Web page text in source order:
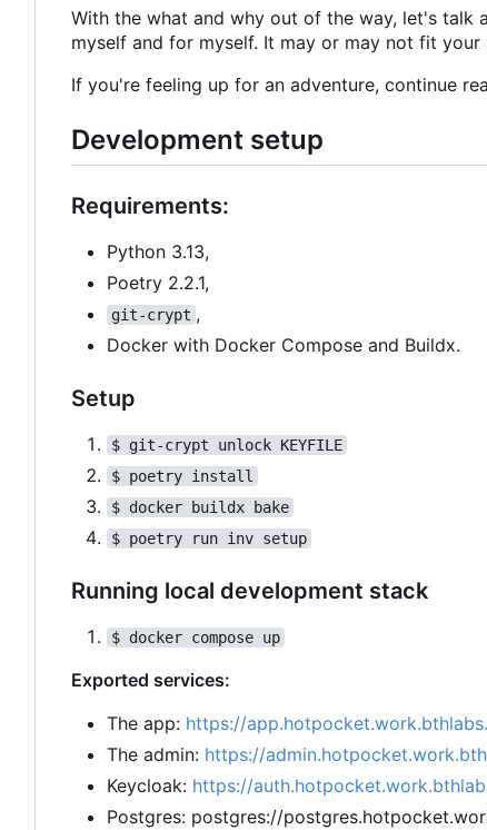
With the what and why out of the way, let's talk
myself and for myself. It may or may not fit your
If you're feeling up for an adventure, continue
Development setup
Requirements:
Python 3.13,
Poetry 2.2.1,
git-crypt ,
Docker with Docker Compose and Buildx.
Setup
$ git-crypt unlock KEYFILE
$ poetry install
$ docker buildx bake
$ poetry run inv setup
Running local development stack
$ docker compose up
Exported services:
The app: https://
The admin: https://
Keycloak: https://
Postgres: postgres://